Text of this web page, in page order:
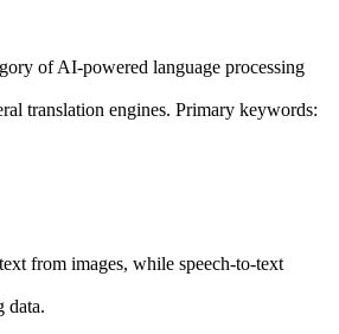
of AI-powered language processing
translation engines. Primary keywords:
from images, while speech-to-text
data.